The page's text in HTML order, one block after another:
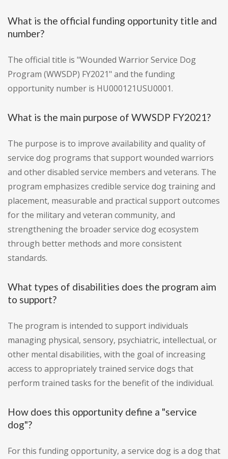
What is the official funding opportunity title and
number?
The official title is "Wounded Warrior Service Dog
Program (WWSDP) FY2021" and the funding
opportunity number is HU000121USU0001.
What is the main purpose of WWSDP FY2021?
The purpose is to improve availability and quality of
service dog programs that support wounded warriors
and other disabled service members and veterans. The
program emphasizes credible service dog training and
placement, measurable and practical support outcomes
for the military and veteran community, and
strengthening the broader service dog ecosystem
through better methods and more consistent
standards.
What types of disabilities does the program aim
to support?
The program is intended to support individuals
managing physical, sensory, psychiatric, intellectual, or
other mental disabilities, with the goal of increasing
access to appropriately trained service dogs that
perform trained tasks for the benefit of the individual.
How does this opportunity define a "service
dog"?
For this funding opportunity, a service dog is a dog that